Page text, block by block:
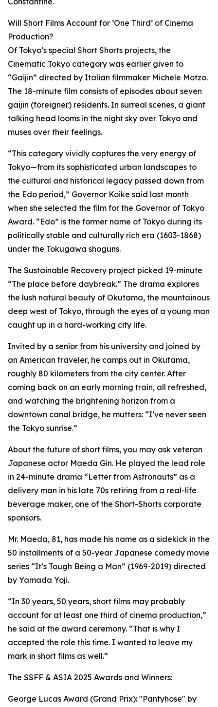
Will Short Films Account for ‘One Third’ of Cinema
Production?
Of Tokyo’s special Short Shorts projects, the
Cinematic Tokyo category was earlier given to
“Gaijin” directed by Italian filmmaker Michele Motzo.
The 18-minute film consists of episodes about seven
gaijin (foreigner) residents. In surreal scenes, a giant
talking head looms in the night sky over Tokyo and
muses over their feelings.
“This category vividly captures the very energy of
Tokyo—from its sophisticated urban landscapes to
the cultural and historical legacy passed down from
the Edo period,” Governor Koike said last month
when she selected the film for the Governor of Tokyo
Award. “Edo” is the former name of Tokyo during its
politically stable and culturally rich era (1603-1868)
under the Tokugawa shoguns.
The Sustainable Recovery project picked 19-minute
“The place before daybreak.” The drama explores
the lush natural beauty of Okutama, the mountainous
deep west of Tokyo, through the eyes of a young man
caught up in a hard-working city life.
Invited by a senior from his university and joined by
an American traveler, he camps out in Okutama,
roughly 80 kilometers from the city center. After
coming back on an early morning train, all refreshed,
and watching the brightening horizon from a
downtown canal bridge, he mutters: “I’ve never seen
the Tokyo sunrise.”
About the future of short films, you may ask veteran
Japanese actor Maeda Gin. He played the lead role
in 24-minute drama “Letter from Astronauts” as a
delivery man in his late 70s retiring from a real-life
beverage maker, one of the Short-Shorts corporate
sponsors.
Mr. Maeda, 81, has made his name as a sidekick in the
50 installments of a 50-year Japanese comedy movie
series “It’s Tough Being a Man” (1969-2019) directed
by Yamada Yoji.
“In 30 years, 50 years, short films may probably
account for at least one third of cinema production,”
he said at the award ceremony. “That is why I
accepted the role this time. I wanted to leave my
mark in short films as well.”
The SSFF & ASIA 2025 Awards and Winners:
George Lucas Award (Grand Prix): "Pantyhose" by